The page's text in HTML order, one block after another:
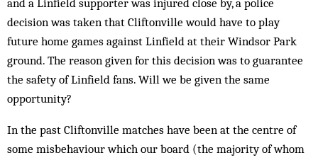
and a Linfield supporter was injured close by, a police
decision was taken that Cliftonville would have to play
future home games against Linfield at their Windsor Park
ground. The reason given for this decision was to guarantee
the safety of Linfield fans. Will we be given the same
opportunity?
In the past Cliftonville matches have been at the centre of
some misbehaviour which our board (the majority of whom